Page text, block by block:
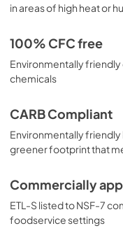
in areas of high heat or
100% CFC free
Environmentally
chemicals
CARB Compliant
Environmentally
greener footprint that
Commercially
ETL-S listed to NSF-7
foodservice settings